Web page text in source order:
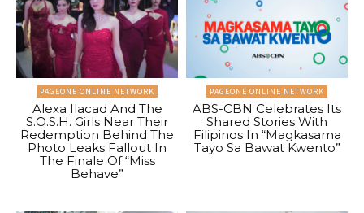
PAGEONE ONLINE NETWORK
Alexa Ilacad And The
S.O.S.H. Girls Near Their
Redemption Behind The
Photo Leaks Fallout In
The Finale Of “Miss
Behave”
PAGEONE ONLINE NETWORK
ABS-CBN Celebrates Its
Shared Stories With
Filipinos In “Magkasama
Tayo Sa Bawat Kwento”